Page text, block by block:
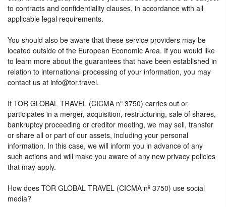
to contracts and confidentiality clauses, in accordance with all
applicable legal requirements.
You should also be aware that these service providers may be
located outside of the European Economic Area. If you would like
to learn more about the guarantees that have been established in
relation to international processing of your information, you may
contact us at info@tor.travel.
If TOR GLOBAL TRAVEL (CICMA nº 3750) carries out or
participates in a merger, acquisition, restructuring, sale of shares,
bankruptcy proceeding or creditor meeting, we may sell, transfer
or share all or part of our assets, including your personal
information. In this case, we will inform you in advance of any
such actions and will make you aware of any new privacy policies
that may apply.
How does TOR GLOBAL TRAVEL (CICMA nº 3750) use social
media?